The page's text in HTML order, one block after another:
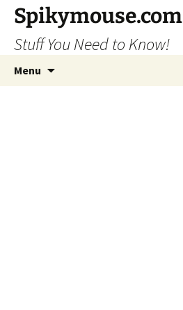
Skip
content
Spikymouse.com
Stuff You Need to Know!
Menu